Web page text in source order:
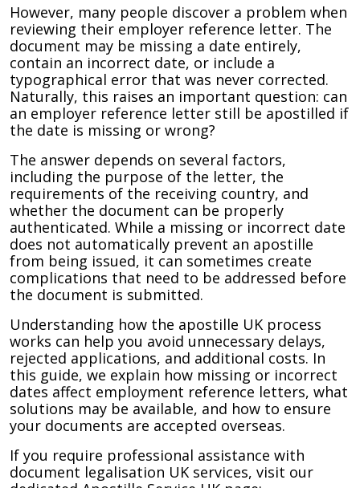
However, many people discover a problem when
reviewing their employer reference letter. The
document may be missing a date entirely,
contain an incorrect date, or include a
typographical error that was never corrected.
Naturally, this raises an important question: can
an employer reference letter still be apostilled if
the date is missing or wrong?
The answer depends on several factors,
including the purpose of the letter, the
requirements of the receiving country, and
whether the document can be properly
authenticated. While a missing or incorrect date
does not automatically prevent an apostille
from being issued, it can sometimes create
complications that need to be addressed before
the document is submitted.
Understanding how the apostille UK process
works can help you avoid unnecessary delays,
rejected applications, and additional costs. In
this guide, we explain how missing or incorrect
dates affect employment reference letters, what
solutions may be available, and how to ensure
your documents are accepted overseas.
If you require professional assistance with
document legalisation UK services, visit our